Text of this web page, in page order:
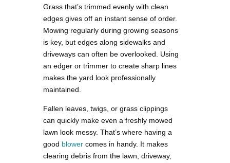
Grass that’s trimmed evenly with clean
edges gives off an instant sense of order.
Mowing regularly during growing seasons
is key, but edges along sidewalks and
driveways can often be overlooked. Using
an edger or trimmer to create sharp lines
makes the yard look professionally
maintained.
Fallen leaves, twigs, or grass clippings
can quickly make even a freshly mowed
lawn look messy. That’s where having a
good blower comes in handy. It makes
clearing debris from the lawn, driveway,